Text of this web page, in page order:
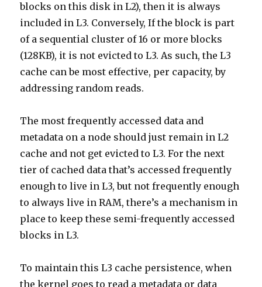
blocks on this disk in L2), then it is always
included in L3. Conversely, If the block is part
of a sequential cluster of 16 or more blocks
(128KB), it is not evicted to L3. As such, the L3
cache can be most effective, per capacity, by
addressing random reads.
The most frequently accessed data and
metadata on a node should just remain in L2
cache and not get evicted to L3. For the next
tier of cached data that’s accessed frequently
enough to live in L3, but not frequently enough
to always live in RAM, there’s a mechanism in
place to keep these semi-frequently accessed
blocks in L3.
To maintain this L3 cache persistence, when
the kernel goes to read a metadata or data